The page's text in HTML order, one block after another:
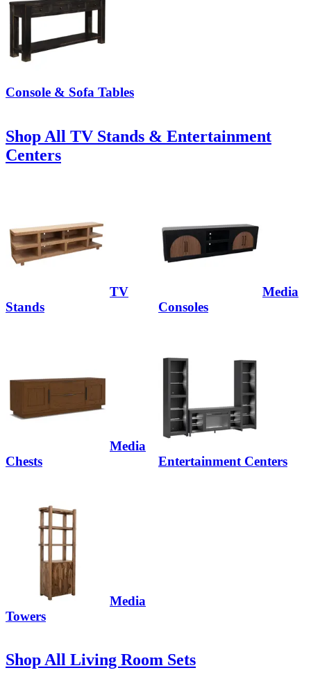
Console & Sofa Tables
Shop All TV Stands & Entertainment
Centers
TV
Stands
Media
Consoles
Media
Chests
Entertainment Centers
Media
Towers
Shop All Living Room Sets